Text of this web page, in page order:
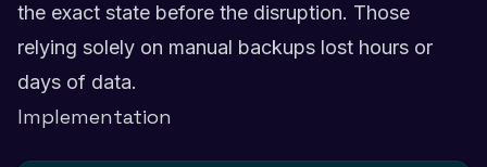
the exact state before the disruption. Those
relying solely on manual backups lost hours or
days of data.
Implementation